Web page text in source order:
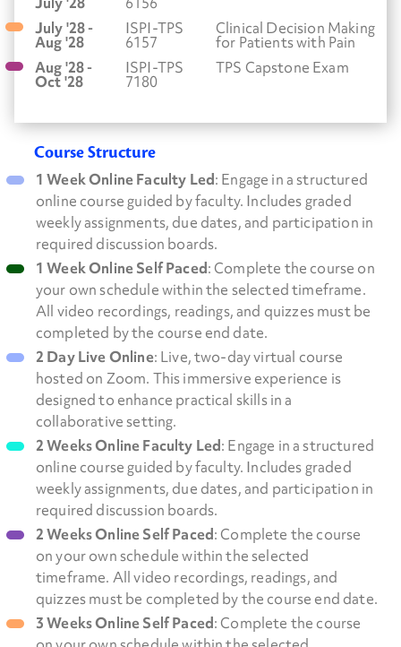
July '28 -
Aug '28
ISPI-TPS
6157
Clinical Decision Making
for Patients with Pain
Aug '28 -
Oct '28
ISPI-TPS
7180
TPS Capstone Exam
Course Structure
1 Week Online Faculty Led: Engage in a structured
online course guided by faculty. Includes graded
weekly assignments, due dates, and participation in
required discussion boards.
1 Week Online Self Paced: Complete the course on
your own schedule within the selected timeframe.
All video recordings, readings, and quizzes must be
completed by the course end date.
2 Day Live Online: Live, two-day virtual course
hosted on Zoom. This immersive experience is
designed to enhance practical skills in a
collaborative setting.
2 Weeks Online Faculty Led: Engage in a structured
online course guided by faculty. Includes graded
weekly assignments, due dates, and participation in
required discussion boards.
2 Weeks Online Self Paced: Complete the course
on your own schedule within the selected
timeframe. All video recordings, readings, and
quizzes must be completed by the course end date.
3 Weeks Online Self Paced: Complete the course